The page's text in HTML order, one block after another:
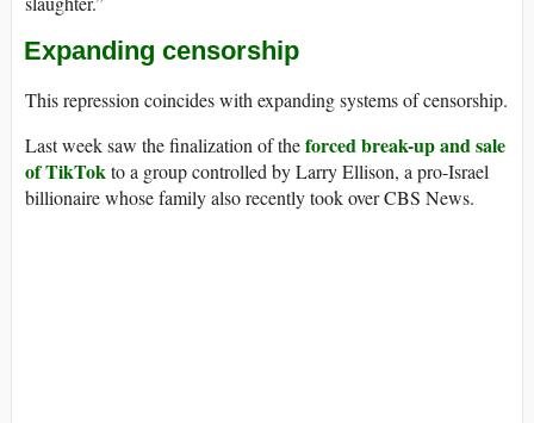
Expanding censorship
This repression coincides with expanding systems of censorship.
Last week saw the finalization of theforced break-up and sale
of TikTok to a group controlled by Larry Ellison, a pro-Israel
billionaire whose family also recently took over CBS News.